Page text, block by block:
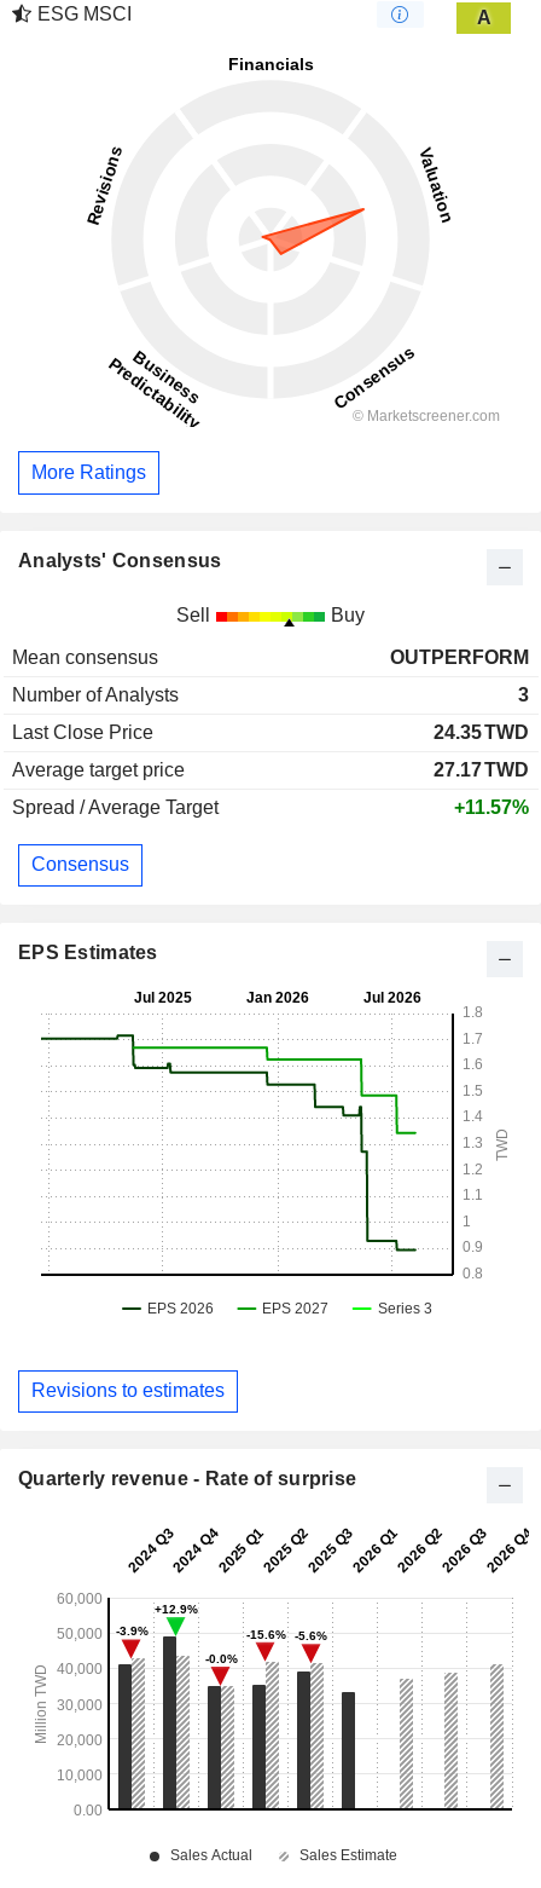
ESG MSCI A
More Ratings
Analysts' Consensus
Sell Buy
Mean consensus
OUTPERFORM
Number of Analysts
3
Last Close Price
24.35TWD
Average target price
27.17TWD
Spread / Average Target
+11.57%
Consensus
EPS Estimates
Revisions to estimates
Quarterly revenue - Rate of surprise